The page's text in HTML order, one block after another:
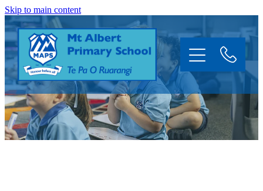
Skip to main content
Home
About